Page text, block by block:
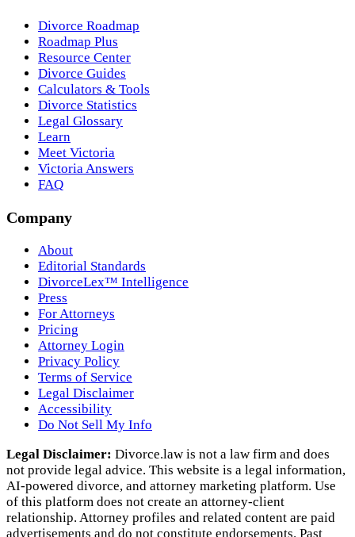
Divorce Roadmap
Roadmap Plus
Resource Center
Divorce Guides
Calculators & Tools
Divorce Statistics
Legal Glossary
Learn
Meet Victoria
Victoria Answers
FAQ
Company
About
Editorial Standards
DivorceLex™ Intelligence
Press
For Attorneys
Pricing
Attorney Login
Privacy Policy
Terms of Service
Legal Disclaimer
Accessibility
Do Not Sell My Info
Legal Disclaimer: Divorce.law is not a law firm and does
not provide legal advice. This website is a legal information,
AI‑powered divorce, and attorney marketing platform. Use
of this platform does not create an attorney‑client
relationship. Attorney profiles and related content are paid
advertisements and do not constitute endorsements. Past